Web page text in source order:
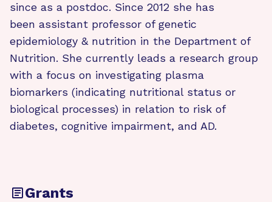
since as a postdoc. Since 2012 she has
been assistant professor of genetic
epidemiology & nutrition in the Department of
Nutrition. She currently leads a research group
with a focus on investigating plasma
biomarkers (indicating nutritional status or
biological processes) in relation to risk of
diabetes, cognitive impairment, and AD.
Grants